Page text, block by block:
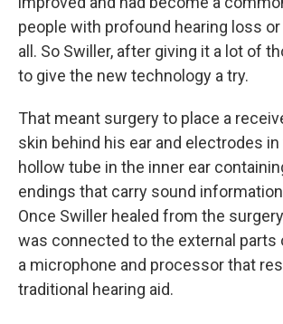
people with profound hearing loss
all. So Swiller, after giving it a lot of
to give the new technology a try.
That meant surgery to place a
skin behind his ear and electrodes in
hollow tube in the inner ear
endings that carry sound
Once Swiller healed from the
was connected to the external parts
a microphone and processor that
traditional hearing aid.